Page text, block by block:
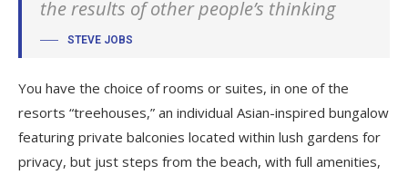
the results of other people’s thinking
STEVE JOBS
You have the choice of rooms or suites, in one of the
resorts “treehouses,” an individual Asian-inspired bungalow
featuring private balconies located within lush gardens for
privacy, but just steps from the beach, with full amenities,